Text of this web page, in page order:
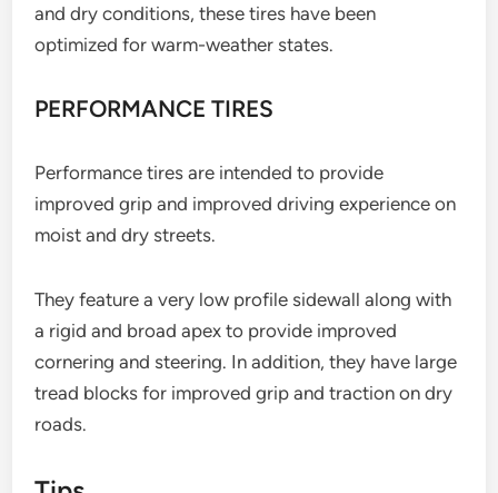
and dry conditions, these tires have been
optimized for warm-weather states.
PERFORMANCE TIRES
Performance tires are intended to provide
improved grip and improved driving experience on
moist and dry streets.
They feature a very low profile sidewall along with
a rigid and broad apex to provide improved
cornering and steering. In addition, they have large
tread blocks for improved grip and traction on dry
roads.